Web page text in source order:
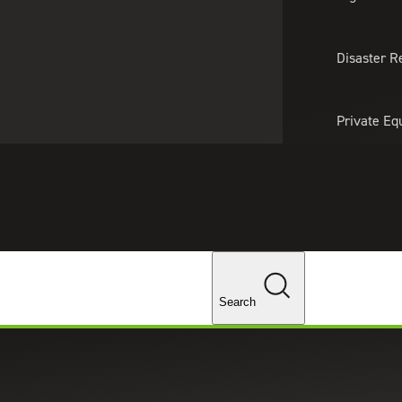
Disaster
Private
Changes
Search
manufacturing companies across the globe,